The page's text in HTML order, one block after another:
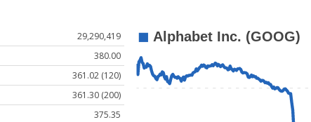
29,290,419
380.00
361.02 (120)
361.30 (200)
375.35